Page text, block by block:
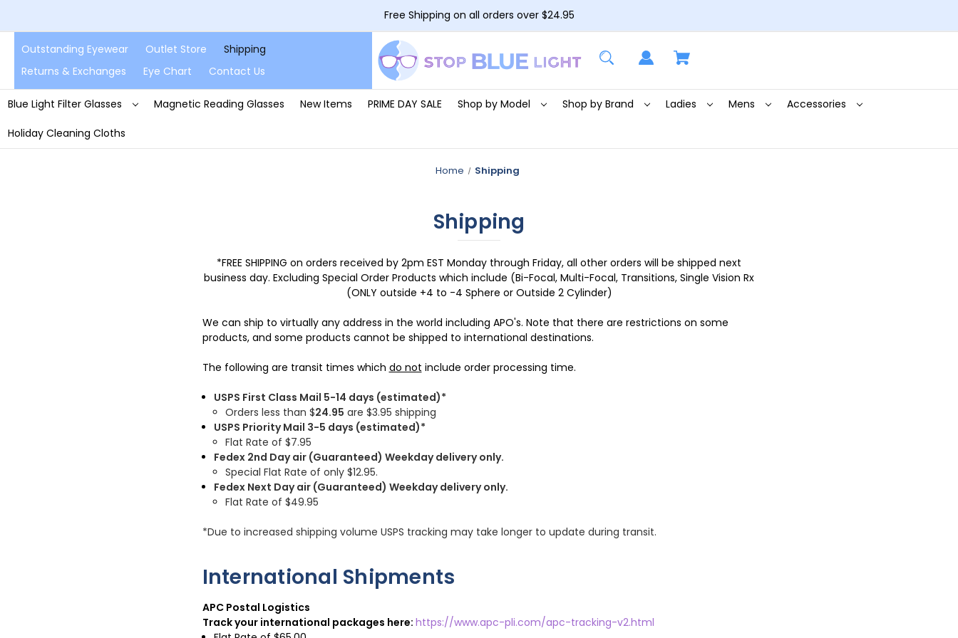
Free Shipping on all orders over $24.95
Outstanding Eyewear Outlet Store
Shipping
Returns & Exchanges
Eye Chart Contact Us
Blue Light Filter Glasses Magnetic Reading Glasses New Items PRIME DAY SALE Shop by Model Shop by Brand Ladies Mens Accessories
Holiday Cleaning Cloths
Home Shipping
Shipping
*FREE SHIPPING on orders received by 2pm EST Monday through Friday, all other orders will be shipped next
business day. Excluding Special Order Products which include (Bi-Focal, Multi-Focal, Transitions, Single Vision Rx
(ONLY outside +4 to -4 Sphere or Outside 2 Cylinder)
We can ship to virtually any address in the world including APO's. Note that there are restrictions on some
products, and some products cannot be shipped to international destinations.
The following are transit times which do not include order processing time.
USPS First Class Mail 5-14 days (estimated)*
Orders less than $24.95 are $3.95 shipping
USPS Priority Mail 3-5 days (estimated)*
Flat Rate of $7.95
Fedex 2nd Day air (Guaranteed) Weekday delivery only.
Special Flat Rate of only $12.95.
Fedex Next Day air (Guaranteed) Weekday delivery only.
Flat Rate of$49.95
*Due to increased shipping volume USPS tracking may take longer to update during transit.
International Shipments
APC Postal Logistics
Track your international packages here: https://www.apc-pli.com/apc-tracking-v2.html